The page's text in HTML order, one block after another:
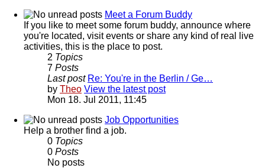
Meet a Forum Buddy
If you like to meet some forum buddy, announce where
you're located, visit events or share any kind of real live
activities, this is the place to post.
2 Topics
7 Posts
Last post Re: You're in the Berlin / Ge…
by Theo View the latest post
Mon 18. Jul 2011, 11:45
Job Opportunities
Help a brother find a job.
0 Topics
0 Posts
No posts